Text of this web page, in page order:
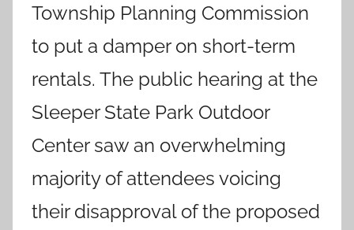
Township Planning Commission
to put a damper on short-term
rentals. The public hearing at the
Sleeper State Park Outdoor
Center saw an overwhelming
majority of attendees voicing
their disapproval of the proposed